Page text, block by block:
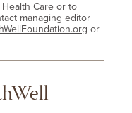
Care or to
managing editor
or